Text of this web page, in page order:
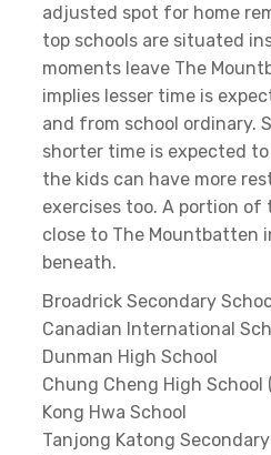
adjusted spot for home
top schools are situated
moments leave The
implies lesser time is
and from school ordinary.
shorter time is expected
the kids can have more
exercises too. A portion
close to The Mountbatten
beneath.
Broadrick Secondary
Canadian International
Dunman High School
Chung Cheng High School
Kong Hwa School
Tanjong Katong